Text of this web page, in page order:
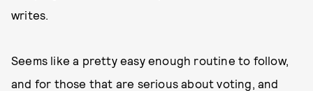
writes.
Seems like a pretty easy enough routine to follow,
and for those that are serious about voting, and